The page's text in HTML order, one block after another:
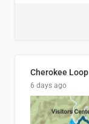
Cherokee Loop
6 days ago